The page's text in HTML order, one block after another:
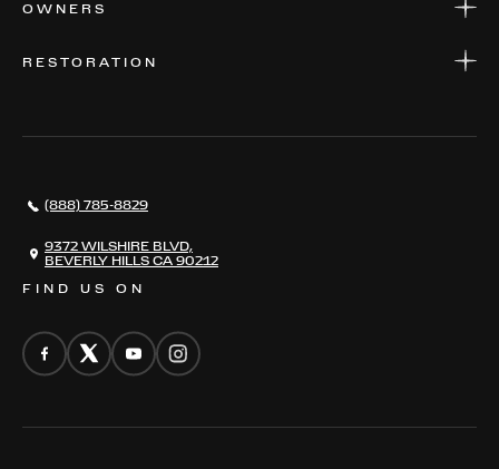
OWNERS
RESTORATION
CONTACT
FIND US ON
(888) 785-8829
9372 WILSHIRE BLVD,
BEVERLY HILLS CA 90212